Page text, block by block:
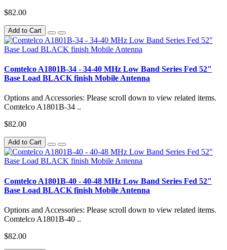
$82.00
Add to Cart
Comtelco A1801B-34 - 34-40 MHz Low Band Series Fed 52"
Base Load BLACK finish Mobile Antenna
Options and Accessories: Please scroll down to view related items.
Comtelco A1801B-34 ..
$82.00
Add to Cart
Comtelco A1801B-40 - 40-48 MHz Low Band Series Fed 52"
Base Load BLACK finish Mobile Antenna
Options and Accessories: Please scroll down to view related items.
Comtelco A1801B-40 ..
$82.00